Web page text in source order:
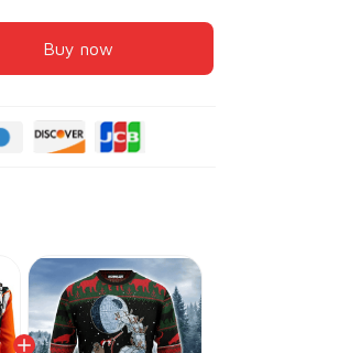
Buy now